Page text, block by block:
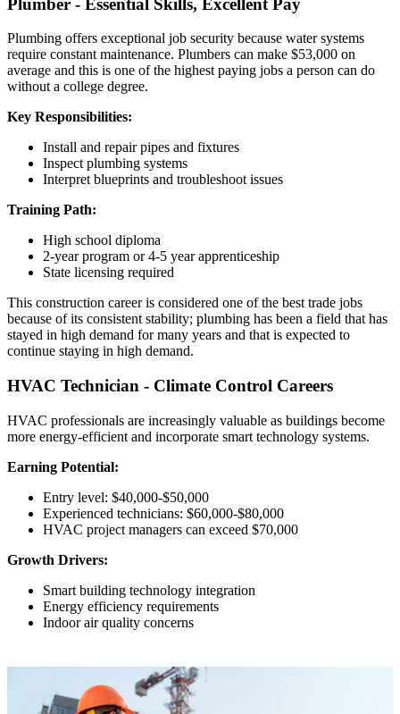
Plumbing offers exceptional job security because water systems
require constant maintenance. Plumbers can make $53,000 on
average and this is one of the highest paying jobs a person can do
without a college degree.
Key Responsibilities:
Install and repair pipes and fixtures
Inspect plumbing systems
Interpret blueprints and troubleshoot issues
Training Path:
High school diploma
2-year program or 4-5 year apprenticeship
State licensing required
This construction career is considered one of the best trade jobs
because of its consistent stability; plumbing has been a field that has
stayed in high demand for many years and that is expected to
continue staying in high demand.
HVAC Technician - Climate Control Careers
HVAC professionals are increasingly valuable as buildings become
more energy-efficient and incorporate smart technology systems.
Earning Potential:
Entry level: $40,000-$50,000
Experienced technicians: $60,000-$80,000
HVAC project managers can exceed $70,000
Growth Drivers:
Smart building technology integration
Energy efficiency requirements
Indoor air quality concerns